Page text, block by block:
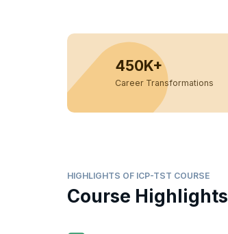
450K+
Career Transformations
HIGHLIGHTS OF ICP-TST COURSE
Course Highlights